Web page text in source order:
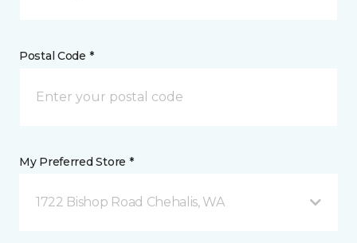
Postal Code *
My Preferred Store *
1722 Bishop Road Chehalis, WA